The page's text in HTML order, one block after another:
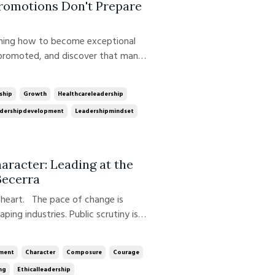
Don't Prepare
and discover that many
Growth
Healthcareleadership
Leadershipmindset
Leading at the
The pace of change is
industries. Public scrutiny is
Character Composure
Courage
Ethicalleadership